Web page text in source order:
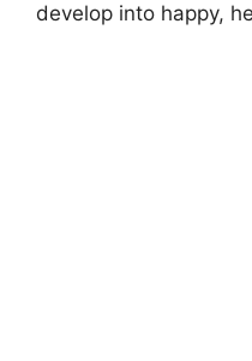
develop into happy,